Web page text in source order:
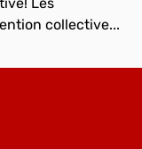
Les
collective...